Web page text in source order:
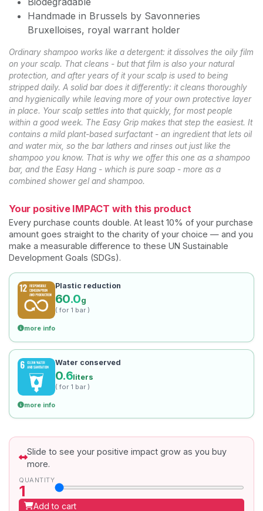
Handmade in Brussels by Savonneries
Bruxelloises, royal warrant holder
Ordinary shampoo works like a detergent: it dissolves the oily film
on your scalp. That cleans - but that film is also your natural
protection, and after years of it your scalp is used to being
stripped daily. A solid bar does it differently: it cleans thoroughly
and hygienically while leaving more of your own protective layer
in place. Your scalp settles into that quickly, for most people
within a good week. The Easy Grip makes that step the easiest. It
contains a mild plant-based surfactant - an ingredient that lets oil
and water mix, so the bar lathers and rinses out just like the
shampoo you know. That is why we offer this one as a shampoo
bar, and the Easy Hang - which is pure soap - more as a
combined shower gel and shampoo.
Your positive IMPACT with this product
Every purchase counts double. At least 10% of your purchase
amount goes straight to the charity of your choice — and you
make a measurable difference to these UN Sustainable
Development Goals (SDGs).
Plastic reduction
60.0g
( for 1 bar )
more info
Water conserved
0.6liters
( for 1 bar )
more info
Slide to see your positive impact grow as you buy
more.
QUANTITY
1
Add to cart